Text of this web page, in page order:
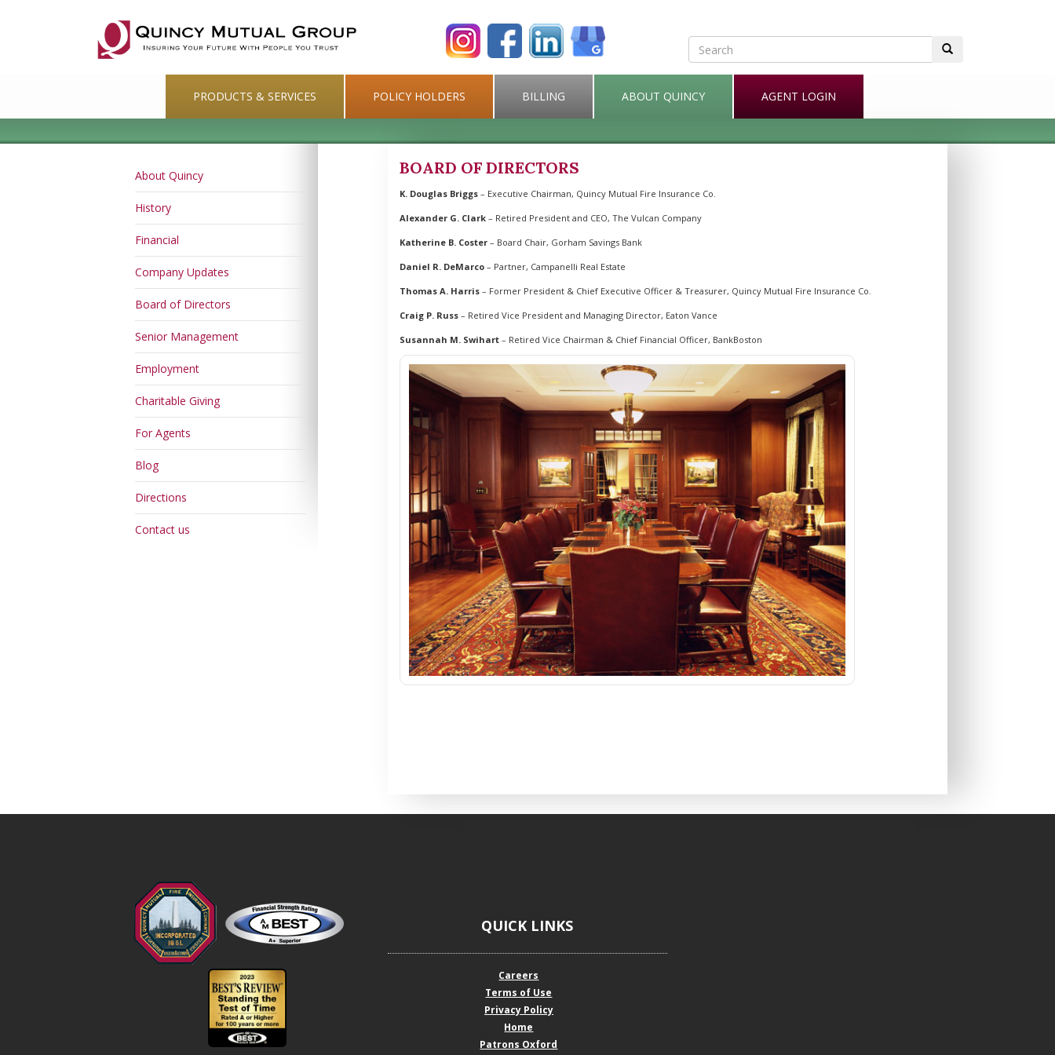
PRODUCTS & SERVICES POLICY HOLDERS BILLING ABOUT QUINCY AGENT LOGIN
BOARD OF DIRECTORS
K. Douglas Briggs– Executive Chairman, Quincy Mutual Fire Insurance Co.
Alexander G. Clark– Retired President and CEO, The Vulcan Company
Katherine B. Coster– Board Chair, Gorham Savings Bank
Daniel R. DeMarco– Partner, Campanelli Real Estate
Thomas A. Harris– Former President & Chief Executive Officer & Treasurer, Quincy Mutual Fire Insurance Co.
Craig P. Russ– Retired Vice President and Managing Director, Eaton Vance
Susannah M. Swihart– Retired Vice Chairman & Chief Financial Officer, BankBoston
About Quincy
History
Financial
Company Updates
Board of Directors
Senior Management
Employment
Charitable Giving
For Agents
Blog
Directions
Contact us
QUICK LINKS
Careers
Terms of Use
Privacy Policy
Home
Patrons Oxford